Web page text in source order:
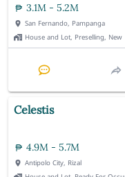
3.1M - 5.2M
San Fernando, Pampanga
House and Lot, Preselling, New
Celestis
4.9M - 5.7M
Antipolo City, Rizal